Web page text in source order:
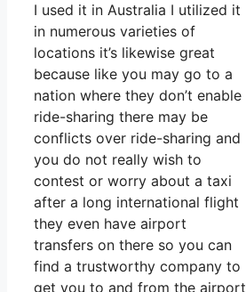
I used it in Australia I utilized it
in numerous varieties of
locations it’s likewise great
because like you may go to a
nation where they don’t enable
ride-sharing there may be
conflicts over ride-sharing and
you do not really wish to
contest or worry about a taxi
after a long international flight
they even have airport
transfers on there so you can
find a trustworthy company to
get you to and from the airport